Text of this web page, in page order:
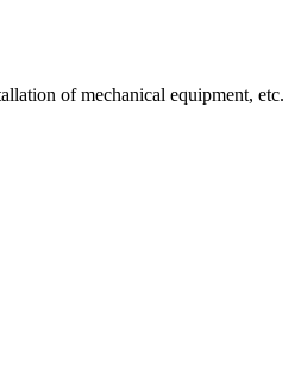
of mechanical equipment, etc.